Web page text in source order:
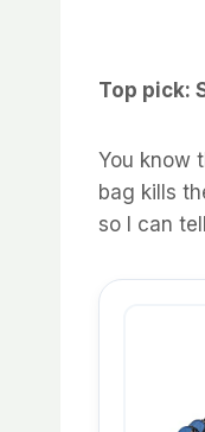
Top pick:
You know
bag kills
so I can